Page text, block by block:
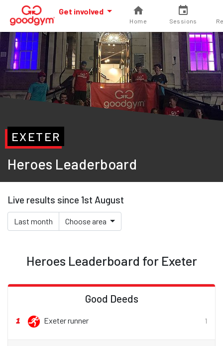
Get involved
Home Sessions
EXETER
Heroes Leaderboard
Live results since 1st August
Last month Choose area
Heroes Leaderboard for Exeter
Good Deeds
1 Exeter runner 1